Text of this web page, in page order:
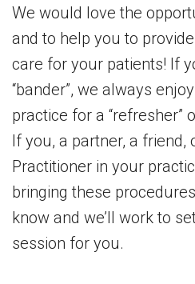
We would love the
and to help you to
care for your patients! If
“bander”, we always
practice for a “refresher”
If you, a partner, a friend,
Practitioner in your
bringing these
know and we’ll work to
session for you.